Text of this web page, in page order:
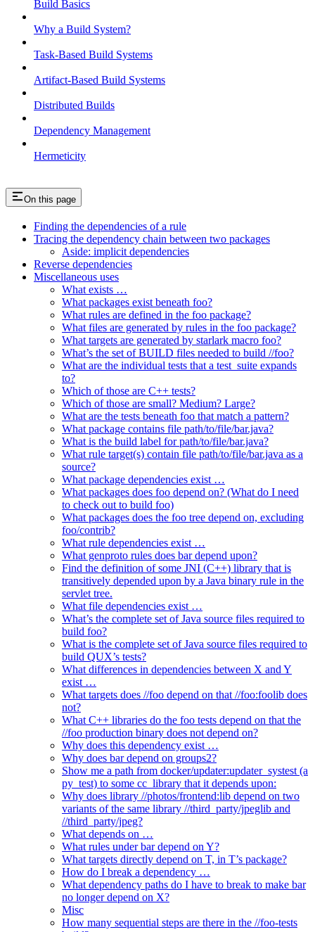
Build Basics
Why a Build System?
Task-Based Build Systems
Artifact-Based Build Systems
Distributed Builds
Dependency Management
Hermeticity
On this page
Finding the dependencies of a rule
Tracing the dependency chain between two packages
Aside: implicit dependencies
Reverse dependencies
Miscellaneous uses
What exists …
What packages exist beneath foo?
What rules are defined in the foo package?
What files are generated by rules in the foo package?
What targets are generated by starlark macro foo?
What’s the set of BUILD files needed to build //foo?
What are the individual tests that a test_suite expands
to?
Which of those are C++ tests?
Which of those are small? Medium? Large?
What are the tests beneath foo that match a pattern?
What package contains file path/to/file/bar.java?
What is the build label for path/to/file/bar.java?
What rule target(s) contain file path/to/file/bar.java as a
source?
What package dependencies exist …
What packages does foo depend on? (What do I need
to check out to build foo)
What packages does the foo tree depend on, excluding
foo/contrib?
What rule dependencies exist …
What genproto rules does bar depend upon?
Find the definition of some JNI (C++) library that is
transitively depended upon by a Java binary rule in the
servlet tree.
What file dependencies exist …
What’s the complete set of Java source files required to
build foo?
What is the complete set of Java source files required to
build QUX’s tests?
What differences in dependencies between X and Y
exist …
What targets does //foo depend on that //foo:foolib does
not?
What C++ libraries do the foo tests depend on that the
//foo production binary does not depend on?
Why does this dependency exist …
Why does bar depend on groups2?
Show me a path from docker/updater:updater_systest (a
py_test) to some cc_library that it depends upon:
Why does library //photos/frontend:lib depend on two
variants of the same library //third_party/jpeglib and
//third_party/jpeg?
What depends on …
What rules under bar depend on Y?
What targets directly depend on T, in T’s package?
How do I break a dependency …
What dependency paths do I have to break to make bar
no longer depend on X?
Misc
How many sequential steps are there in the //foo-tests